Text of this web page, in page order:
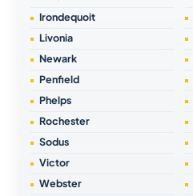
Irondequoit
Livonia
Newark
Penfield
Phelps
Rochester
Sodus
Victor
Webster